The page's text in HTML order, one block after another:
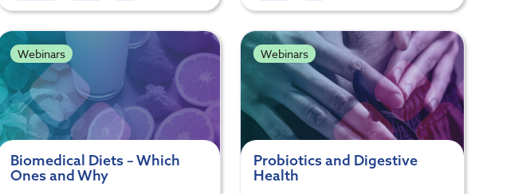
Webinars
Biomedical Diets – Which
Ones and Why
Webinars
Probiotics and Digestive
Health